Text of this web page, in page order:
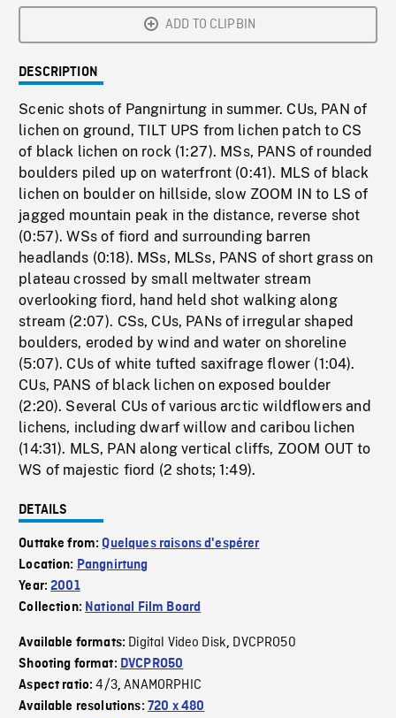
ADD TO CLIPBIN
DESCRIPTION
Scenic shots of Pangnirtung in summer. CUs, PAN of
lichen on ground, TILT UPS from lichen patch to CS
of black lichen on rock (1:27). MSs, PANS of rounded
boulders piled up on waterfront (0:41). MLS of black
lichen on boulder on hillside, slow ZOOM IN to LS of
jagged mountain peak in the distance, reverse shot
(0:57). WSs of fiord and surrounding barren
headlands (0:18). MSs, MLSs, PANS of short grass on
plateau crossed by small meltwater stream
overlooking fiord, hand held shot walking along
stream (2:07). CSs, CUs, PANs of irregular shaped
boulders, eroded by wind and water on shoreline
(5:07). CUs of white tufted saxifrage flower (1:04).
CUs, PANS of black lichen on exposed boulder
(2:20). Several CUs of various arctic wildflowers and
lichens, including dwarf willow and caribou lichen
(14:31). MLS, PAN along vertical cliffs, ZOOM OUT to
WS of majestic fiord (2 shots; 1:49).
DETAILS
Outtake from:Quelques raisons d'espérer
Location: Pangnirtung
Year:2001
Collection: National Film Board
Available formats: Digital Video Disk, DVCPRO50
Shooting format: DVCPRO50
Aspect ratio:4/3,ANAMORPHIC
Available resolutions: 720 x 480